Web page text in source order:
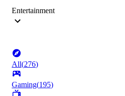
Entertainment
All(276)
Gaming(195)